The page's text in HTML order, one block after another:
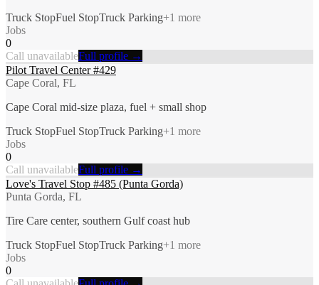
Truck StopFuel StopTruck Parking+1 more
Jobs
0
Call unavailableFull profile →
Pilot Travel Center #429
Cape Coral, FL
Cape Coral mid-size plaza, fuel + small shop
Truck StopFuel StopTruck Parking+1 more
Jobs
0
Call unavailableFull profile →
Love's Travel Stop #485 (Punta Gorda)
Punta Gorda, FL
Tire Care center, southern Gulf coast hub
Truck StopFuel StopTruck Parking+1 more
Jobs
0